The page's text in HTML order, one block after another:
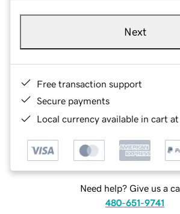
Next
Free transaction support
Secure payments
Local currency available in cart
Need help? Give us a
480-651-9741